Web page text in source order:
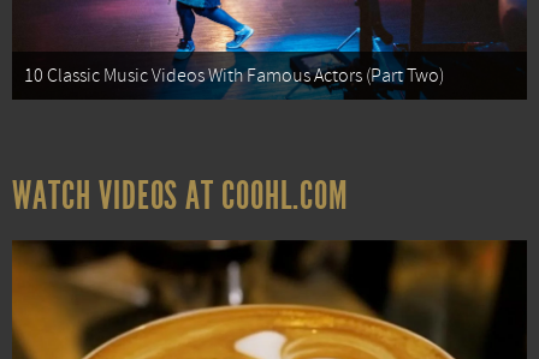
10 Classic Music Videos With Famous Actors (Part Two)
WATCH VIDEOS AT COOHL.COM